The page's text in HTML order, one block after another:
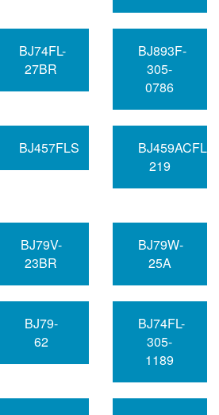
BJ74FL-
27BR
BJ893F-
305-
0786
BJ457FLS
BJ459ACFLP-
219
BJ79V-
23BR
BJ79W-
25A
BJ79-
62
BJ74FL-
305-
1189